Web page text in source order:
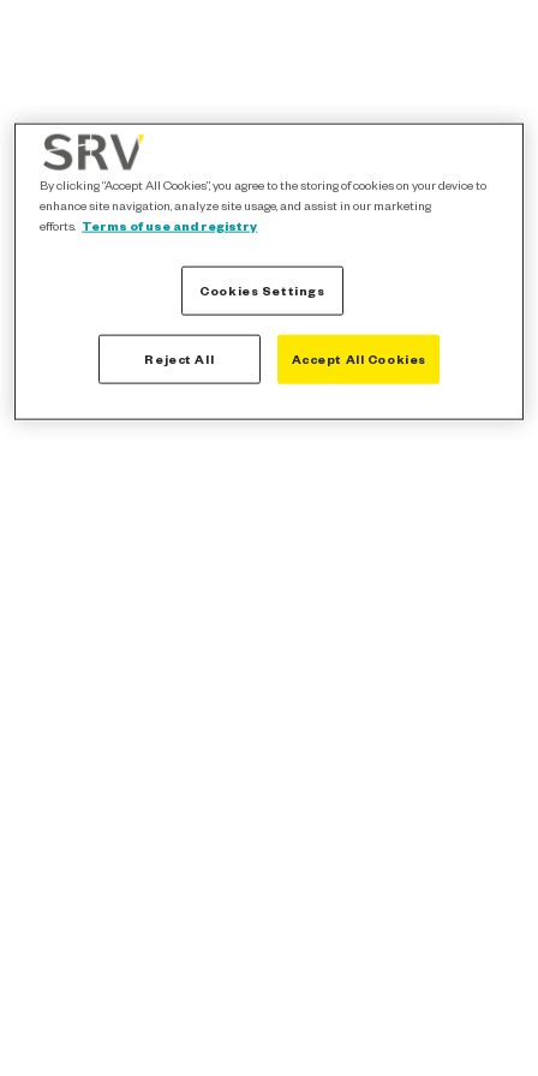
By clicking “Accept All Cookies”, you agree to the storing of cookies on your device to
enhance site navigation, analyze site usage, and assist in our marketing
efforts. Terms of use and registry
Cookies Settings
Reject All Accept All Cookies